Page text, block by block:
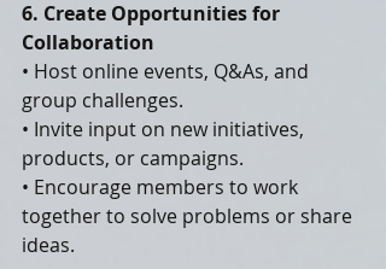
6. Create Opportunities for
Collaboration
• Host online events, Q&As, and
group challenges.
• Invite input on new initiatives,
products, or campaigns.
• Encourage members to work
together to solve problems or share
ideas.